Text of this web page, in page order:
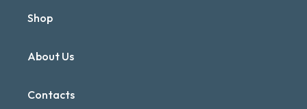
Shop
About Us
Contacts